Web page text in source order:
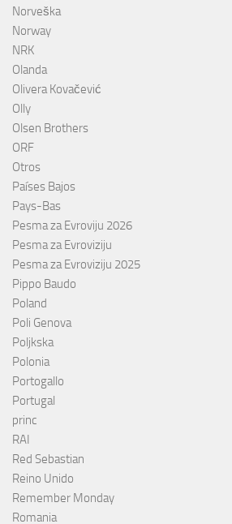
Norveška
Norway
NRK
Olanda
Olivera Kovačević
Olly
Olsen Brothers
ORF
Otros
Países Bajos
Pays-Bas
Pesma za Evroviju 2026
Pesma za Evroviziju
Pesma za Evroviziju 2025
Pippo Baudo
Poland
Poli Genova
Poljkska
Polonia
Portogallo
Portugal
princ
RAI
Red Sebastian
Reino Unido
Remember Monday
Romania